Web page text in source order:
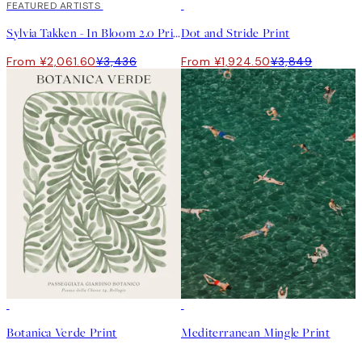
40%*
FEATURED ARTISTS
Sylvia Takken - In Bloom 2.0 Print
From ¥2,061.60¥3,436
Dot and Stride Print
From ¥1,924.50¥3,849
Botanica Verde Print Mediterranean Mingle Print